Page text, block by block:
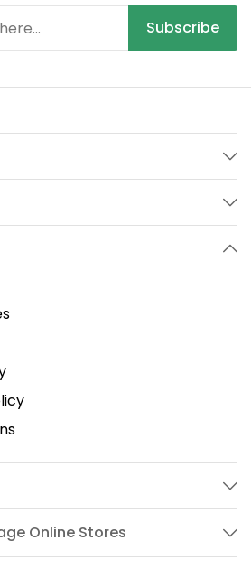
Subscribe
Online Stores